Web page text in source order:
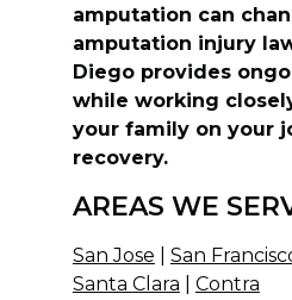
amputation can
amputation injury
Diego provides
while working
your family on your
recovery.
AREAS WE
San Jose San
Santa Clara
Contra